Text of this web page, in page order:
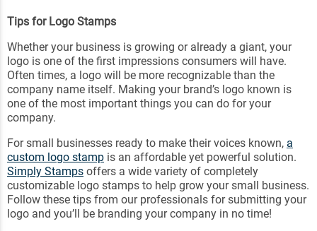
Tips for Logo Stamps
Whether your business is growing or already a giant, your
logo is one of the first impressions consumers will have.
Often times, a logo will be more recognizable than the
company name itself. Making your brand’s logo known is
one of the most important things you can do for your
company.
For small businesses ready to make their voices known, a
custom logo stamp is an affordable yet powerful solution.
Simply Stamps offers a wide variety of completely
customizable logo stamps to help grow your small business.
Follow these tips from our professionals for submitting your
logo and you’ll be branding your company in no time!